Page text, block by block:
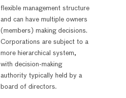
flexible management structure
and can have multiple owners
(members) making decisions.
Corporations are subject to a
more hierarchical system,
with decision-making
authority typically held by a
board of directors.